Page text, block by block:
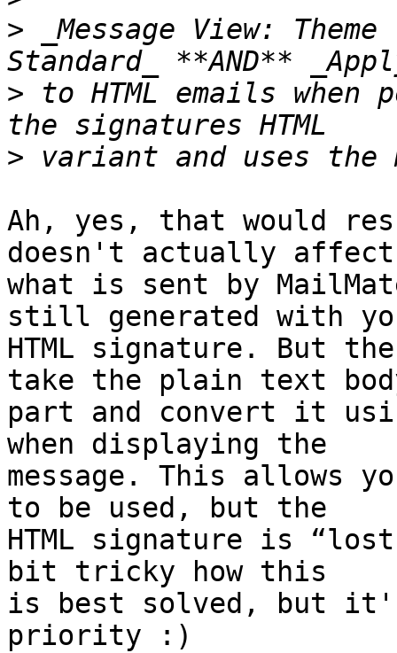
> _Message View:
> to HTML emails when
>
Ah, yes, that would
doesn't actually
what is sent by
still generated with
HTML signature. But
take the plain text
part and convert it
when displaying the
message. This allows
to be used, but the
HTML signature is
bit tricky how this
is best solved, but
priority :)